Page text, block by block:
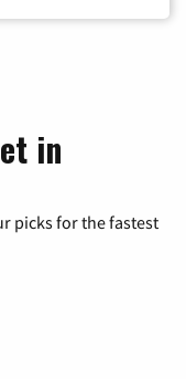
in
picks for the fastest